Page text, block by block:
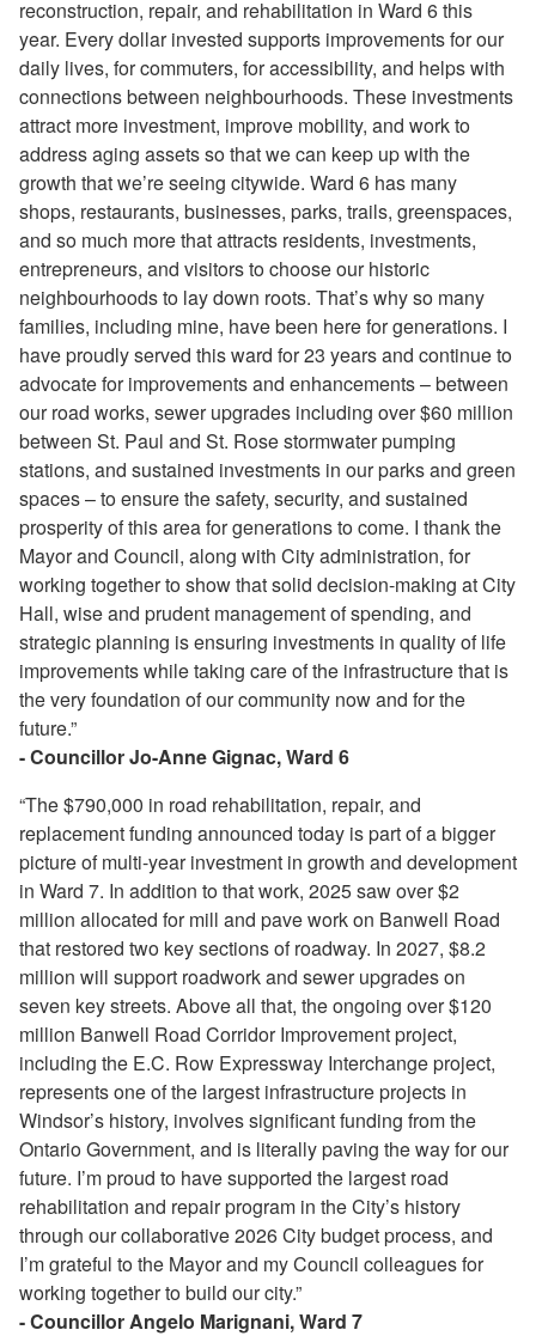
reconstruction, repair, and rehabilitation in Ward 6 this
year. Every dollar invested supports improvements for our
daily lives, for commuters, for accessibility, and helps with
connections between neighbourhoods. These investments
attract more investment, improve mobility, and work to
address aging assets so that we can keep up with the
growth that we’re seeing citywide. Ward 6 has many
shops, restaurants, businesses, parks, trails, greenspaces,
and so much more that attracts residents, investments,
entrepreneurs, and visitors to choose our historic
neighbourhoods to lay down roots. That’s why so many
families, including mine, have been here for generations. I
have proudly served this ward for 23 years and continue to
advocate for improvements and enhancements – between
our road works, sewer upgrades including over $60 million
between St. Paul and St. Rose stormwater pumping
stations, and sustained investments in our parks and green
spaces – to ensure the safety, security, and sustained
prosperity of this area for generations to come. I thank the
Mayor and Council, along with City administration, for
working together to show that solid decision-making at City
Hall, wise and prudent management of spending, and
strategic planning is ensuring investments in quality of life
improvements while taking care of the infrastructure that is
the very foundation of our community now and for the
future.”
- Councillor Jo-Anne Gignac, Ward 6
“The $790,000 in road rehabilitation, repair, and
replacement funding announced today is part of a bigger
picture of multi-year investment in growth and development
in Ward 7. In addition to that work, 2025 saw over $2
million allocated for mill and pave work on Banwell Road
that restored two key sections of roadway. In 2027, $8.2
million will support roadwork and sewer upgrades on
seven key streets. Above all that, the ongoing over $120
million Banwell Road Corridor Improvement project,
including the E.C. Row Expressway Interchange project,
represents one of the largest infrastructure projects in
Windsor’s history, involves significant funding from the
Ontario Government, and is literally paving the way for our
future. I’m proud to have supported the largest road
rehabilitation and repair program in the City’s history
through our collaborative 2026 City budget process, and
I’m grateful to the Mayor and my Council colleagues for
working together to build our city.”
- Councillor Angelo Marignani, Ward 7